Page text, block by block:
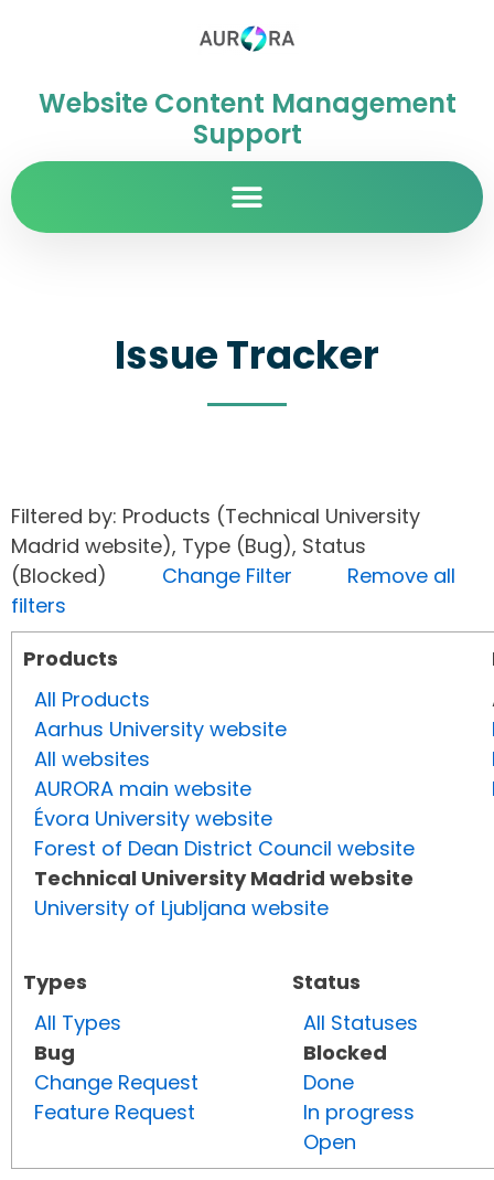
Website Content Management
Support
Issue Tracker
Filtered by: Products (Technical University
Madrid website), Type (Bug), Status
(Blocked) Change Filter
Remove all
filters
Products
All Products
Aarhus University website
All websites
AURORA main website
Évora University website
Forest of Dean District Council website
Technical University Madrid website
University of Ljubljana website
Types
All Types
Bug
Change Request
Feature Request
Status
All Statuses
Blocked
Done
In progress
Open